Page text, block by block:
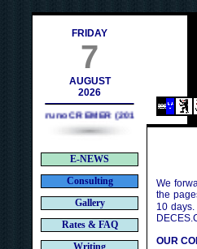
FRIDAY
7
AUGUST
2026
Bruno CREMER (2010)
E-NEWS
Consulting
Gallery
Rates & FAQ
Writing
We
the
10
OUR